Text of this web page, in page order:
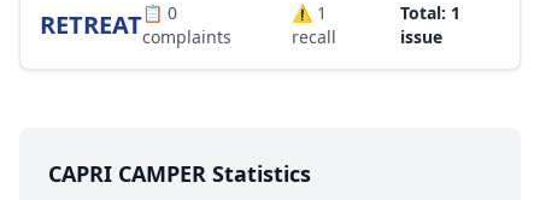
RETREAT📋 0
complaints
⚠️ 1
recall
Total: 1
issue
CAPRI CAMPER Statistics